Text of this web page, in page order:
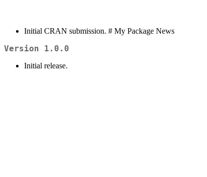
Initial CRAN submission. # My Package News
Version 1.0.0
Initial release.